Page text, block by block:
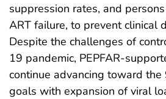
suppression rates, and
ART failure, to prevent clinical
Despite the challenges of
19 pandemic, PEPFAR-
continue advancing toward
goals with expansion of viral